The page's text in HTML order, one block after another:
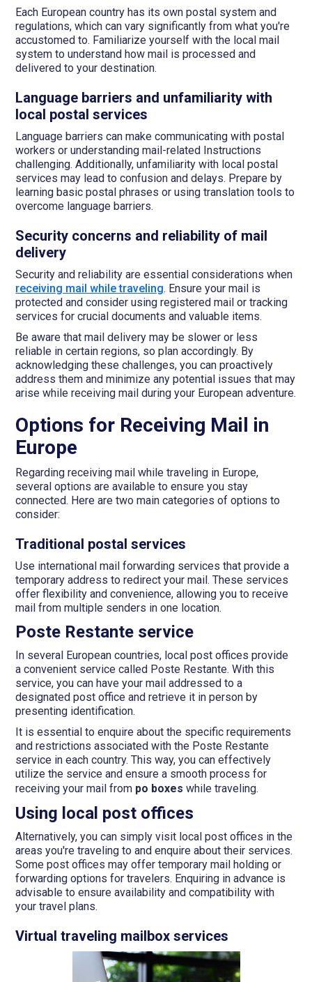
Each European country has its own postal system and
regulations, which can vary significantly from what you're
accustomed to. Familiarize yourself with the local mail
system to understand how mail is processed and
delivered to your destination.
Language barriers and unfamiliarity with
local postal services
Language barriers can make communicating with postal
workers or understanding mail-related Instructions
challenging. Additionally, unfamiliarity with local postal
services may lead to confusion and delays. Prepare by
learning basic postal phrases or using translation tools to
overcome language barriers.
Security concerns and reliability of mail
delivery
Security and reliability are essential considerations when
receiving mail while traveling. Ensure your mail is
protected and consider using registered mail or tracking
services for crucial documents and valuable items.
Be aware that mail delivery may be slower or less
reliable in certain regions, so plan accordingly. By
acknowledging these challenges, you can proactively
address them and minimize any potential issues that may
arise while receiving mail during your European adventure.
Options for Receiving Mail in
Europe
Regarding receiving mail while traveling in Europe,
several options are available to ensure you stay
connected. Here are two main categories of options to
consider:
Traditional postal services
Use international mail forwarding services that provide a
temporary address to redirect your mail. These services
offer flexibility and convenience, allowing you to receive
mail from multiple senders in one location.
Poste Restante service
In several European countries, local post offices provide
a convenient service called Poste Restante. With this
service, you can have your mail addressed to a
designated post office and retrieve it in person by
presenting identification.
It is essential to enquire about the specific requirements
and restrictions associated with the Poste Restante
service in each country. This way, you can effectively
utilize the service and ensure a smooth process for
receiving your mail from po boxes while traveling.
Using local post offices
Alternatively, you can simply visit local post offices in the
areas you're traveling to and enquire about their services.
Some post offices may offer temporary mail holding or
forwarding options for travelers. Enquiring in advance is
advisable to ensure availability and compatibility with
your travel plans.
Virtual traveling mailbox services